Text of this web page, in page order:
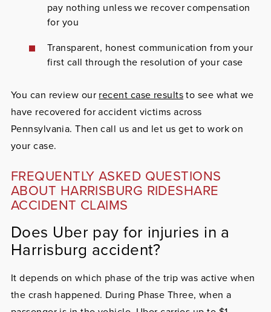
pay nothing unless we recover compensation
for you
Transparent, honest communication from your
first call through the resolution of your case
You can review our recent case resultsto see what we
have recovered for accident victims across
Pennsylvania. Then call us and let us get to work on
your case.
FREQUENTLY ASKED QUESTIONS
ABOUT HARRISBURG RIDESHARE
ACCIDENT CLAIMS
Does Uber pay for injuries in a
Harrisburg accident?
It depends on which phase of the trip was active when
the crash happened. During Phase Three, when a